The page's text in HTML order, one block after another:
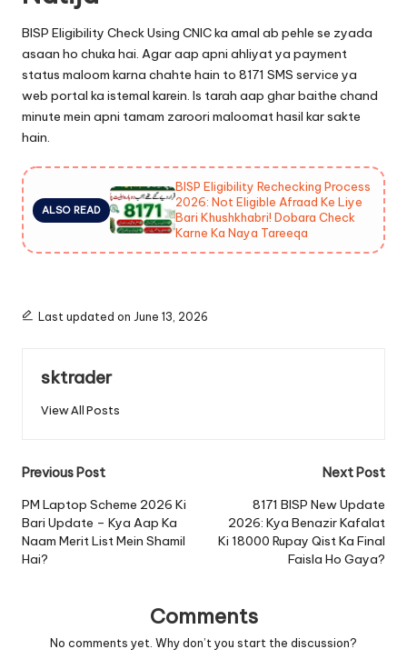
BISP Eligibility Check Using CNIC ka amal ab pehle se zyada
asaan ho chuka hai. Agar aap apni ahliyat ya payment
status maloom karna chahte hain to 8171 SMS service ya
web portal ka istemal karein. Is tarah aap ghar baithe chand
minute mein apni tamam zaroori maloomat hasil kar sakte
hain.
ALSO READ
BISP Eligibility Rechecking Process
2026: Not Eligible Afraad Ke Liye
Bari Khushkhabri! Dobara Check
Karne Ka Naya Tareeqa
Last updated on June 13, 2026
sktrader
View All Posts
Post
navigation
Previous Post
PM Laptop Scheme 2026 Ki
Bari Update – Kya Aap Ka
Naam Merit List Mein Shamil
Hai?
Next Post
8171 BISP New Update
2026: Kya Benazir Kafalat
Ki 18000 Rupay Qist Ka Final
Faisla Ho Gaya?
Comments
No comments yet. Why don’t you start the discussion?